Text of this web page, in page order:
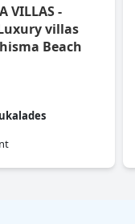
VILLAS -
villas
Beach